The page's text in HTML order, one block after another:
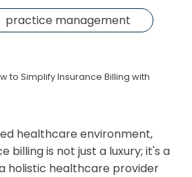
Protection
billing
simplify insurance billing
practice management
to Simplify Insurance Billing with
healthcare environment,
billing is not just a luxury; it's a
holistic healthcare provider